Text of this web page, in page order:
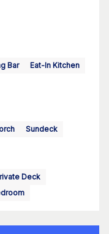
Bar
Eat-In Kitchen
Sundeck
Deck